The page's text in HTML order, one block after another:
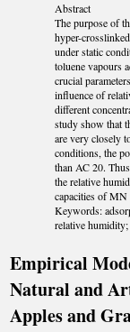
Abstract
The purpose of
hyper-
under static
toluene vapours
crucial
influence of
different
study show that
are very closely
conditions, the
than AC 20.
the relative
capacities of MN
Keywords:
relative
Empirical
Natural and
Apples and